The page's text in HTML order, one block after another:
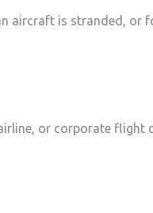
aircraft is stranded, or
or corporate flight